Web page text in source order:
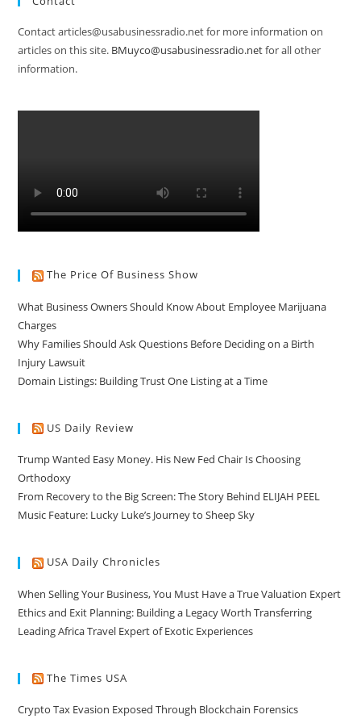
Contact articles@usabusinessradio.net for more information on
articles on this site. BMuyco@usabusinessradio.netfor all other
information.
The Price Of Business Show
What Business Owners Should Know About Employee Marijuana
Charges
Why Families Should Ask Questions Before Deciding on a Birth
Injury Lawsuit
Domain Listings: Building Trust One Listing at a Time
US Daily Review
Trump Wanted Easy Money. His New Fed Chair Is Choosing
Orthodoxy
From Recovery to the Big Screen: The Story Behind ELIJAH PEEL
Music Feature: Lucky Luke’s Journey to Sheep Sky
USA Daily Chronicles
When Selling Your Business, You Must Have a True Valuation Expert
Ethics and Exit Planning: Building a Legacy Worth Transferring
Leading Africa Travel Expert of Exotic Experiences
The Times USA
Crypto Tax Evasion Exposed Through Blockchain Forensics